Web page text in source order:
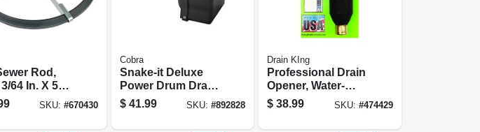
Rod,
64 In. X 50
SKU: #670430
Cobra
Snake-it Deluxe
Power Drum Drain
Auger
$ 41.99 SKU:#892828
Drain KIng
Professional Drain
Opener, Water-
powered, 3- 6 In.
Pipes
$ 38.99 SKU: #474429